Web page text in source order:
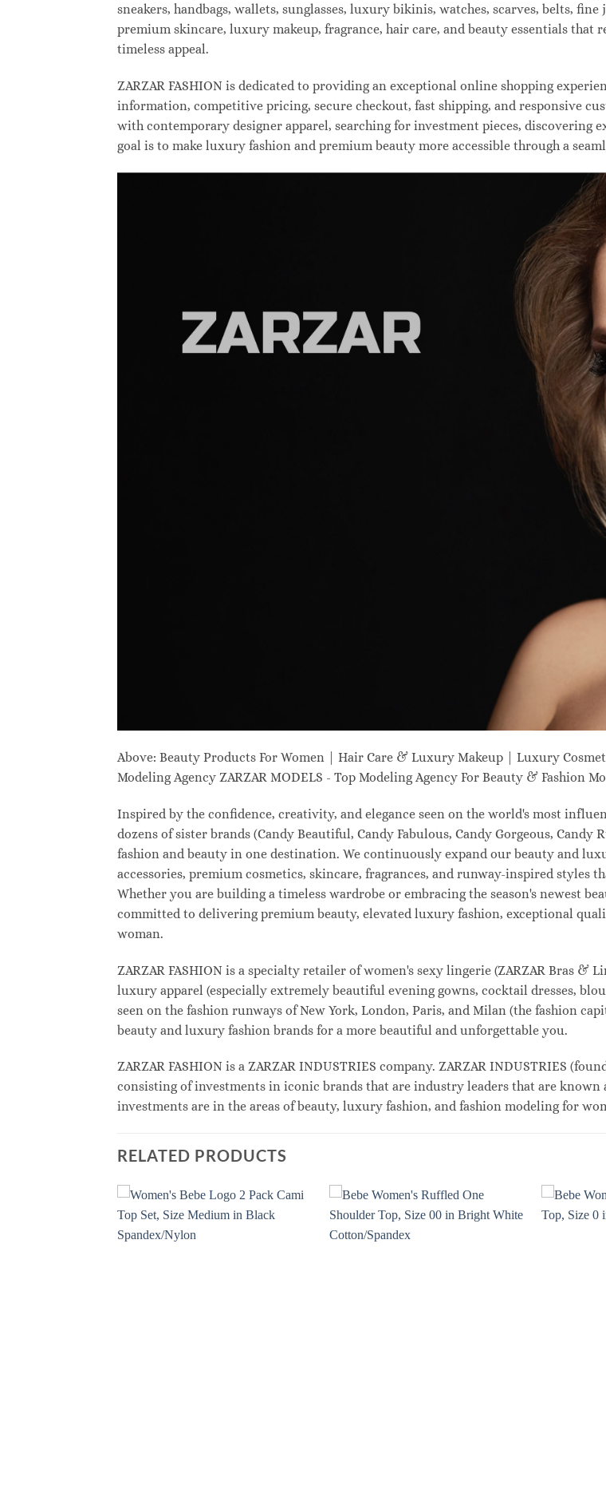
sneakers, handbags, wallets, sunglasses, luxury bikinis, watches, scarves, belts,
premium skincare, luxury makeup, fragrance, hair care, and beauty essentials
timeless appeal.
ZARZAR FASHION is dedicated to providing an exceptional online shopping
information, competitive pricing, secure checkout, fast shipping, and responsive
with contemporary designer apparel, searching for investment pieces,
goal is to make luxury fashion and premium beauty more accessible through a
Above: Beauty Products For Women | Hair Care & Luxury Makeup | Luxury
Modeling Agency ZARZAR MODELS - Top Modeling Agency For Beauty & Fashion
Inspired by the confidence, creativity, and elegance seen on the world's most
dozens of sister brands (Candy Beautiful, Candy Fabulous, Candy Gorgeous,
fashion and beauty in one destination. We continuously expand our beauty and
accessories, premium cosmetics, skincare, fragrances, and runway-inspired
Whether you are building a timeless wardrobe or embracing the season's newest
committed to delivering premium beauty, elevated luxury fashion, exceptional
woman.
ZARZAR FASHION is a specialty retailer of women's sexy lingerie (ZARZAR Bras &
luxury apparel (especially extremely beautiful evening gowns, cocktail dresses,
seen on the fashion runways of New York, London, Paris, and Milan (the fashion
beauty and luxury fashion brands for a more beautiful and unforgettable you.
ZARZAR FASHION is a ZARZAR INDUSTRIES company. ZARZAR INDUSTRIES
consisting of investments in iconic brands that are industry leaders that are
investments are in the areas of beauty, luxury fashion, and fashion modeling for
RELATED PRODUCTS